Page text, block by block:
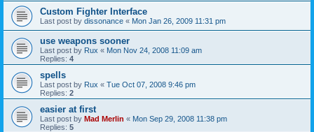
Custom Fighter Interface
Last post by dissonance « Mon Jan 26, 2009 11:31 pm
use weapons sooner
Last post by Rux « Mon Nov 24, 2008 11:09 am
Replies: 4
spells
Last post by Rux « Tue Oct 07, 2008 9:46 pm
Replies: 2
easier at first
Last post by Mad Merlin « Mon Sep 29, 2008 11:38 pm
Replies: 5